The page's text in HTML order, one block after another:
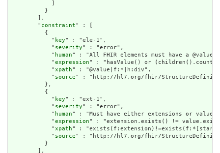
          }
        ],
        "
constraint" : [
          {
            "
key" : "ele-1",
            "
severity" : "error",
            "
human" : "All FHIR elements must have a
            "
expression" : "hasValue() or
            "
xpath" : "@value|f:*|h:div",
            "
source" : "http://hl7.org/fhir/
          },
          {
            "
key" : "ext-1",
            "
severity" : "error",
            "
human" : "Must have either extensions or
            "
expression" : "extension.exists() !=
            "
xpath" :
            "
source" : "http://hl7.org/fhir/
          }
        ],